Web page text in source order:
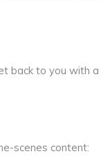
back to you with
scenes content: